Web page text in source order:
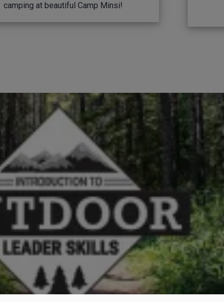
camping at beautiful Camp Minsi!